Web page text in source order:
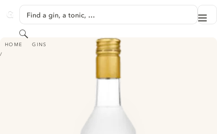
GINVENTORY
Find a gin, a tonic, …
Search
HOME GINS
SAARE GIN